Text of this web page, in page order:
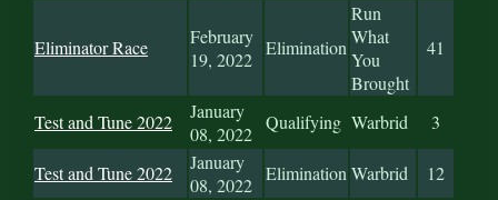
Eliminator Race
February
19, 2022
Elimination
Run
What
You
Brought
41
Test and Tune 2022
January
08, 2022
Qualifying Warbrid 3
Test and Tune 2022
January
08, 2022
EliminationWarbrid 12